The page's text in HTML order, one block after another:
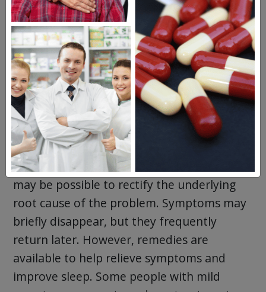
RLS usually can’t be cured
may be possible to rectify the underlying
root cause of the problem. Symptoms may
briefly disappear, but they frequently
return later. However, remedies are
available to help relieve symptoms and
improve sleep. Some people with mild